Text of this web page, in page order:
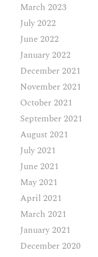
March 2023
July 2022
June 2022
January 2022
December 2021
November 2021
October 2021
September 2021
August 2021
July 2021
June 2021
May 2021
April 2021
March 2021
January 2021
December 2020